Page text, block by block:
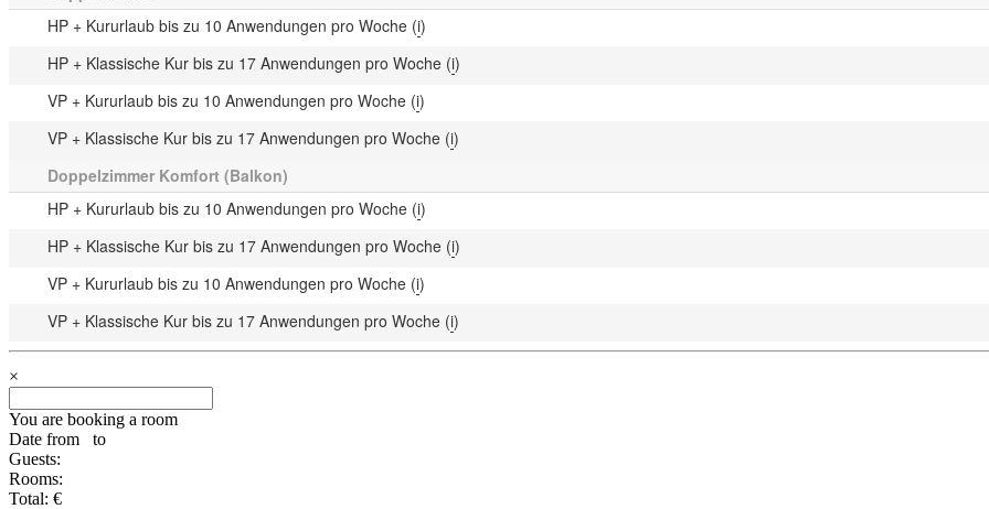
HP + Kururlaub bis zu 10 Anwendungen pro Woche (i)
HP + Klassische Kur bis zu 17 Anwendungen pro Woche (i)
VP + Kururlaub bis zu 10 Anwendungen pro Woche (i)
VP + Klassische Kur bis zu 17 Anwendungen pro Woche (i)
Doppelzimmer Komfort (Balkon)
HP + Kururlaub bis zu 10 Anwendungen pro Woche (i)
HP + Klassische Kur bis zu 17 Anwendungen pro Woche (i)
VP + Kururlaub bis zu 10 Anwendungen pro Woche (i)
VP + Klassische Kur bis zu 17 Anwendungen pro Woche (i)
×
You are booking a room
Date from
to
Guests:
Rooms:
Total: €